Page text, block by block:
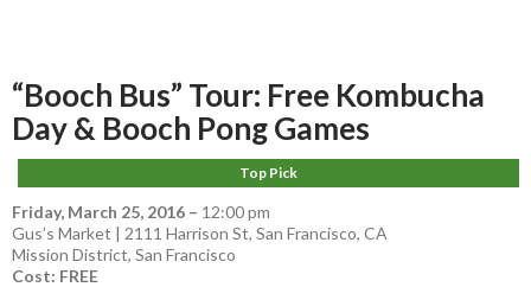
“Booch Bus” Tour: Free Kombucha
Day & Booch Pong Games
Top Pick
Friday, March 25, 2016 – 12:00 pm
Gus’s Market | 2111 Harrison St, San Francisco, CA
Mission District, San Francisco
Cost: FREE